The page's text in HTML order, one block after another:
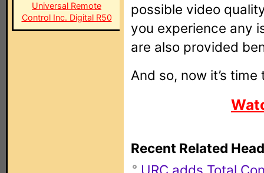
Universal Remote
Control Inc. Digital R50
possible video
you experience any
are also provided
And so, now it’s
Recent Related
URC adds Total